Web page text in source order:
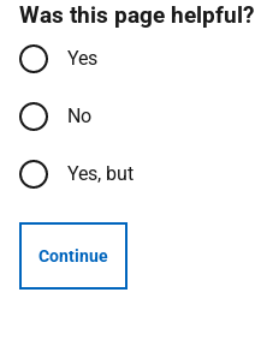
Was this page helpful?
Yes
No
Yes, but
Continue